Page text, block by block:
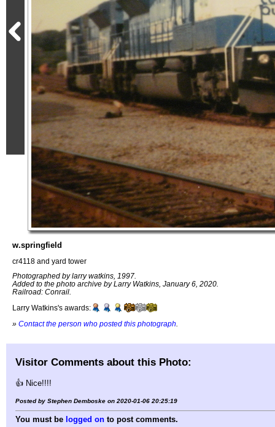
w.springfield
cr4118 and yard tower
Photographed by larry watkins, 1997.
Added to the photo archive by Larry Watkins, January 6, 2020.
Railroad: Conrail.
Larry Watkins's awards:
» Contact the person who posted this photograph
Visitor Comments about this Photo:
👍 Nice!!!!
Posted by Stephen Demboske on 2020-01-06 20:25:19
You must be logged on to post comments.